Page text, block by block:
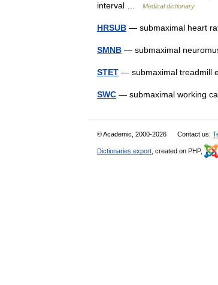
interval …
Medical dictionary
HRSUB — submaximal heart
SMNB — submaximal
STET — submaximal treadmill
SWC — submaximal working
© Academic, 2000-2026 Contact us:
Dictionaries export , created on PHP,